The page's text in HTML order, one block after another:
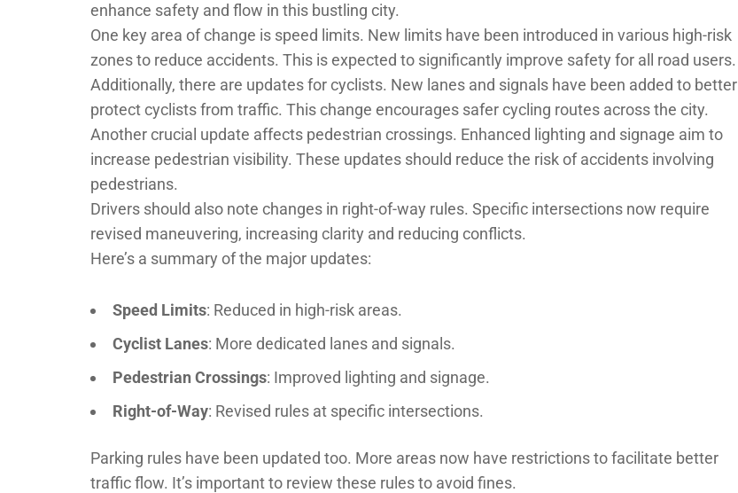
enhance safety and flow in this bustling city.
One key area of change is speed limits. New limits have been introduced in various high-risk
zones to reduce accidents. This is expected to significantly improve safety for all road users.
Additionally, there are updates for cyclists. New lanes and signals have been added to better
protect cyclists from traffic. This change encourages safer cycling routes across the city.
Another crucial update affects pedestrian crossings. Enhanced lighting and signage aim to
increase pedestrian visibility. These updates should reduce the risk of accidents involving
pedestrians.
Drivers should also note changes in right-of-way rules. Specific intersections now require
revised maneuvering, increasing clarity and reducing conflicts.
Here’s a summary of the major updates:
Speed Limits: Reduced in high-risk areas.
Cyclist Lanes: More dedicated lanes and signals.
Pedestrian Crossings: Improved lighting and signage.
Right-of-Way: Revised rules at specific intersections.
Parking rules have been updated too. More areas now have restrictions to facilitate better
traffic flow. It’s important to review these rules to avoid fines.